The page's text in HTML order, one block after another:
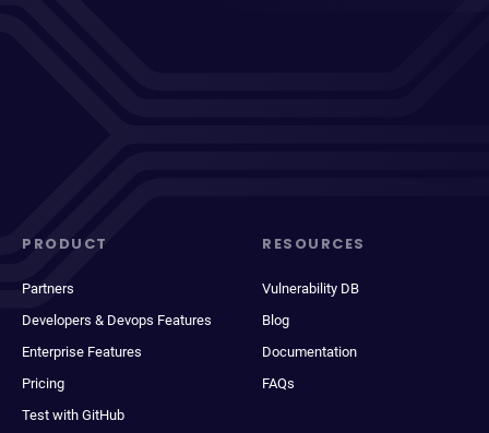
PRODUCT
Partners
Developers & Devops Features
Enterprise Features
Pricing
Test with GitHub
RESOURCES
Vulnerability DB
Blog
Documentation
FAQs